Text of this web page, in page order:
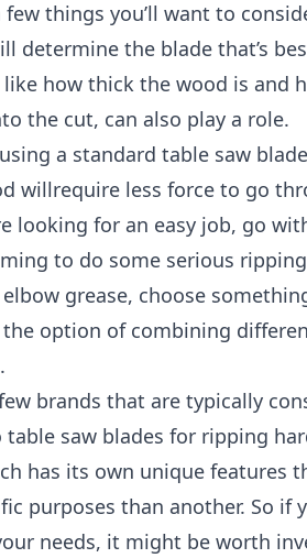
things you’ll want to
determine the blade that’s
how thick the wood is and
the cut, can also play a role.
a standard table saw
willrequire less force to go
looking for an easy job, go
to do some serious
grease, choose
the option of combining
brands that are typically
saw blades for ripping
has its own unique features
purposes than another. So if
needs, it might be worth